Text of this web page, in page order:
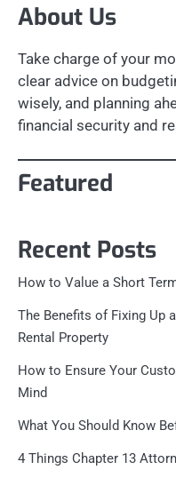
About Us
Take charge of your
clear advice on
wisely, and planning
financial security and
Featured
Recent Posts
How to Value a Short
The Benefits of Fixing Up
Rental Property
How to Ensure Your
Mind
What You Should Know
4 Things Chapter 13